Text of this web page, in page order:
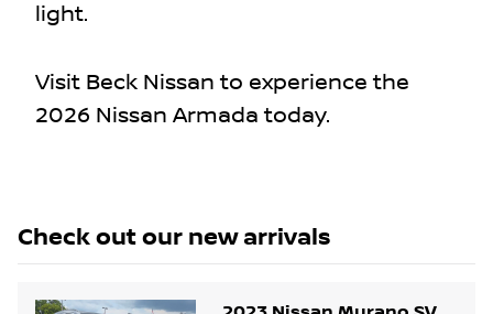
light.
Visit Beck Nissan to experience the
2026 Nissan Armada today.
Check out our new arrivals